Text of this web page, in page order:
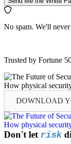
No spam. We'll
Trusted by Fortune
DOWNLOAD
Don't let risk